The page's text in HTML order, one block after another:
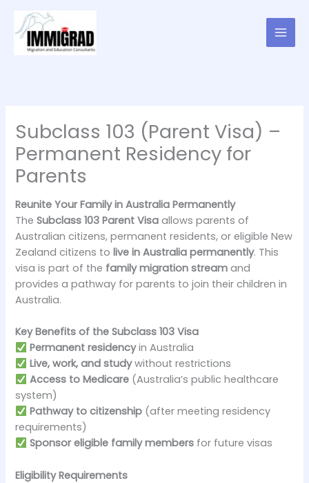
content
Subclass 103 (Parent Visa) –
Permanent Residency for
Parents
Reunite Your Family in Australia Permanently
TheSubclass 103 Parent Visa allows parents of
Australian citizens, permanent residents, or eligible New
Zealand citizens tolive in Australia permanently. This
visa is part of the family migration stream and
provides a pathway for parents to join their children in
Australia.
Key Benefits of the Subclass 103 Visa
Permanent residencyin Australia
Live, work, and studywithout restrictions
Access to Medicare (Australia’s public healthcare
system)
Pathway to citizenship (after meeting residency
requirements)
Sponsor eligible family members for future visas
Eligibility Requirements